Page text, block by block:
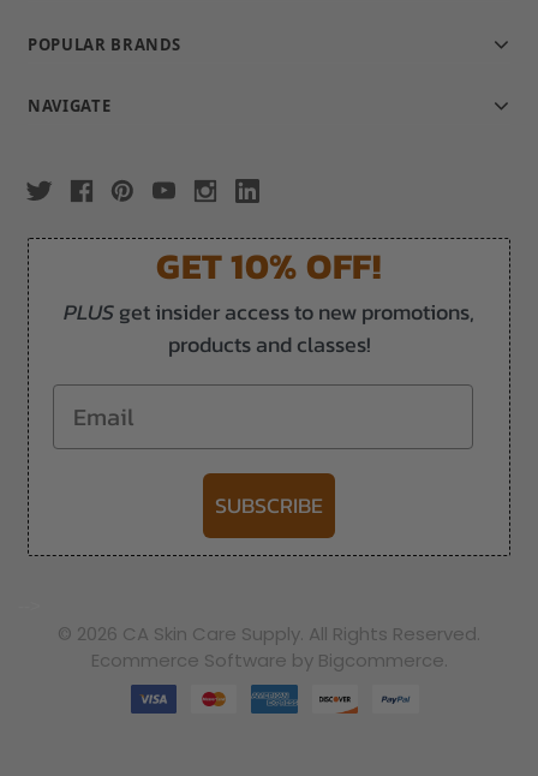
POPULAR BRANDS
NAVIGATE
GET 10% OFF!
PLUSget insider access to new promotions,
products and classes!
Email
SUBSCRIBE
© 2026 CA Skin Care Supply. All Rights Reserved.
Ecommerce Software by Bigcommerce.